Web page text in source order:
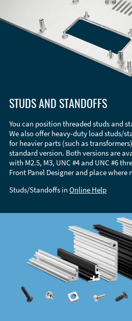
STUDS AND STANDOFFS
You can position threaded studs and
We also offer heavy-duty load studs/
for heavier parts (such as
standard version. Both versions are
with M2.5, M3, UNC #4 and UNC #6
Front Panel Designer and place where
Studs/Standoffs in Online Help